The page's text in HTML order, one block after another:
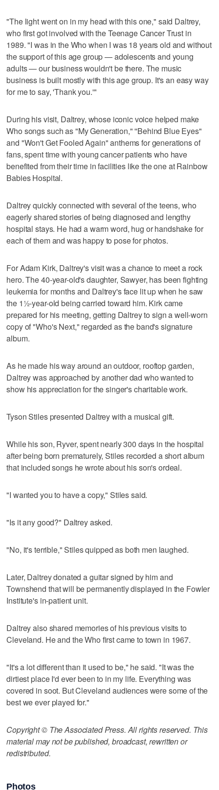
"The light went on in my head with this one," said Daltrey,
who first got involved with the Teenage Cancer Trust in
1989. "I was in the Who when I was 18 years old and without
the support of this age group — adolescents and young
adults — our business wouldn't be there. The music
business is built mostly with this age group. It's an easy way
for me to say, 'Thank you.'"
During his visit, Daltrey, whose iconic voice helped make
Who songs such as "My Generation," ''Behind Blue Eyes"
and "Won't Get Fooled Again" anthems for generations of
fans, spent time with young cancer patients who have
benefited from their time in facilities like the one at Rainbow
Babies Hospital.
Daltrey quickly connected with several of the teens, who
eagerly shared stories of being diagnosed and lengthy
hospital stays. He had a warm word, hug or handshake for
each of them and was happy to pose for photos.
For Adam Kirk, Daltrey's visit was a chance to meet a rock
hero. The 40-year-old's daughter, Sawyer, has been fighting
leukemia for months and Daltrey's face lit up when he saw
the 1½-year-old being carried toward him. Kirk came
prepared for his meeting, getting Daltrey to sign a well-worn
copy of "Who's Next," regarded as the band's signature
album.
As he made his way around an outdoor, rooftop garden,
Daltrey was approached by another dad who wanted to
show his appreciation for the singer's charitable work.
Tyson Stiles presented Daltrey with a musical gift.
While his son, Ryver, spent nearly 300 days in the hospital
after being born prematurely, Stiles recorded a short album
that included songs he wrote about his son's ordeal.
"I wanted you to have a copy," Stiles said.
"Is it any good?" Daltrey asked.
"No, it's terrible," Stiles quipped as both men laughed.
Later, Daltrey donated a guitar signed by him and
Townshend that will be permanently displayed in the Fowler
Institute's in-patient unit.
Daltrey also shared memories of his previous visits to
Cleveland. He and the Who first came to town in 1967.
"It's a lot different than it used to be," he said. "It was the
dirtiest place I'd ever been to in my life. Everything was
covered in soot. But Cleveland audiences were some of the
best we ever played for."
Copyright © The Associated Press. All rights reserved. This
material may not be published, broadcast, rewritten or
redistributed.
Photos